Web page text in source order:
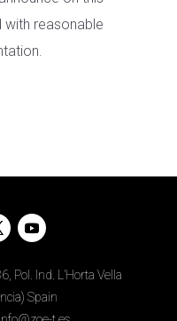
with reasonable
Pol. Ind. L’Horta Vella
Spain